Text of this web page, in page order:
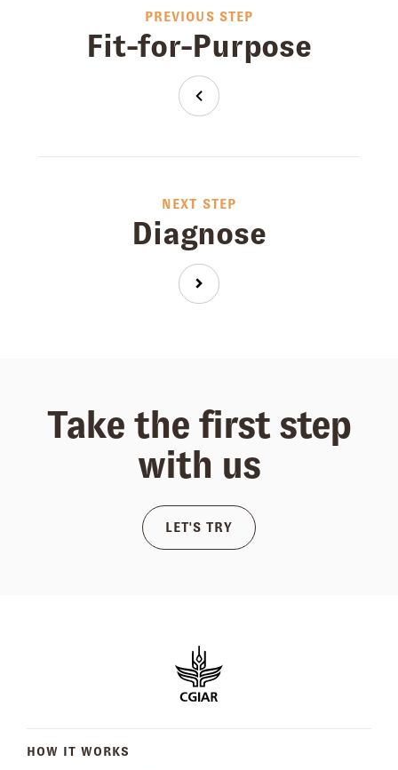
PREVIOUS STEP
Fit-for-Purpose
NEXT STEP
Diagnose
Take the first step
with us
LET'S TRY
HOW IT WORKS